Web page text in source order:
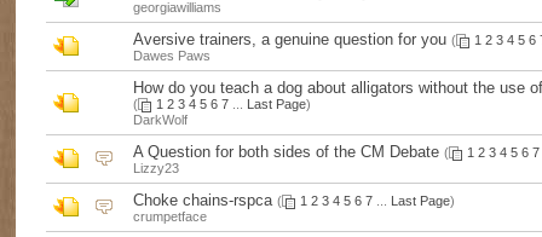
georgiawilliams
Aversive trainers, a genuine question for you ( 1 2 3 4 5 6
Dawes Paws
How do you teach a dog about alligators without the use
( 1 2 3 4 5 6 7 Last Page)
DarkWolf
A Question for both sides of the CM Debate ( 1 2 3 4 5 6 7
Lizzy23
Choke chains-rspca ( 1 2 3 4 5 6 7 Last Page)
crumpetface